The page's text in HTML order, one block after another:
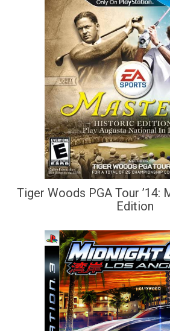
Tiger Woods PGA Tour ’14:
Edition